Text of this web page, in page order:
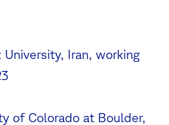
University, Iran, working
of Colorado at Boulder,